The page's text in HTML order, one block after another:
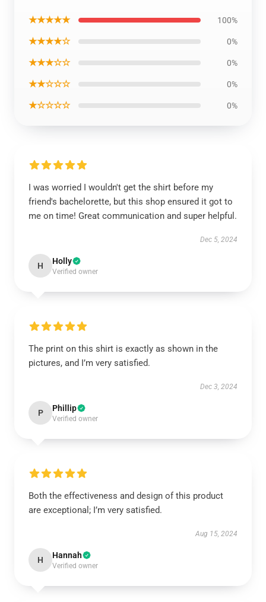
★★★★★ 100%
★★★★☆ 0%
★★★☆☆ 0%
★★☆☆☆ 0%
★☆☆☆☆ 0%
I was worried I wouldn't get the shirt before my
friend's bachelorette, but this shop ensured it got to
me on time! Great communication and super helpful.
Dec 5, 2024
H Holly
Verified owner
The print on this shirt is exactly as shown in the
pictures, and I’m very satisfied.
Dec 3, 2024
P Phillip
Verified owner
Both the effectiveness and design of this product
are exceptional; I’m very satisfied.
Aug 15, 2024
H Hannah
Verified owner